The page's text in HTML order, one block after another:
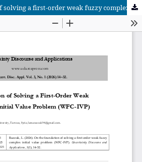
On the foundation of solving a first-order weak fuzzy complex initial value problem (WFC-IVP)